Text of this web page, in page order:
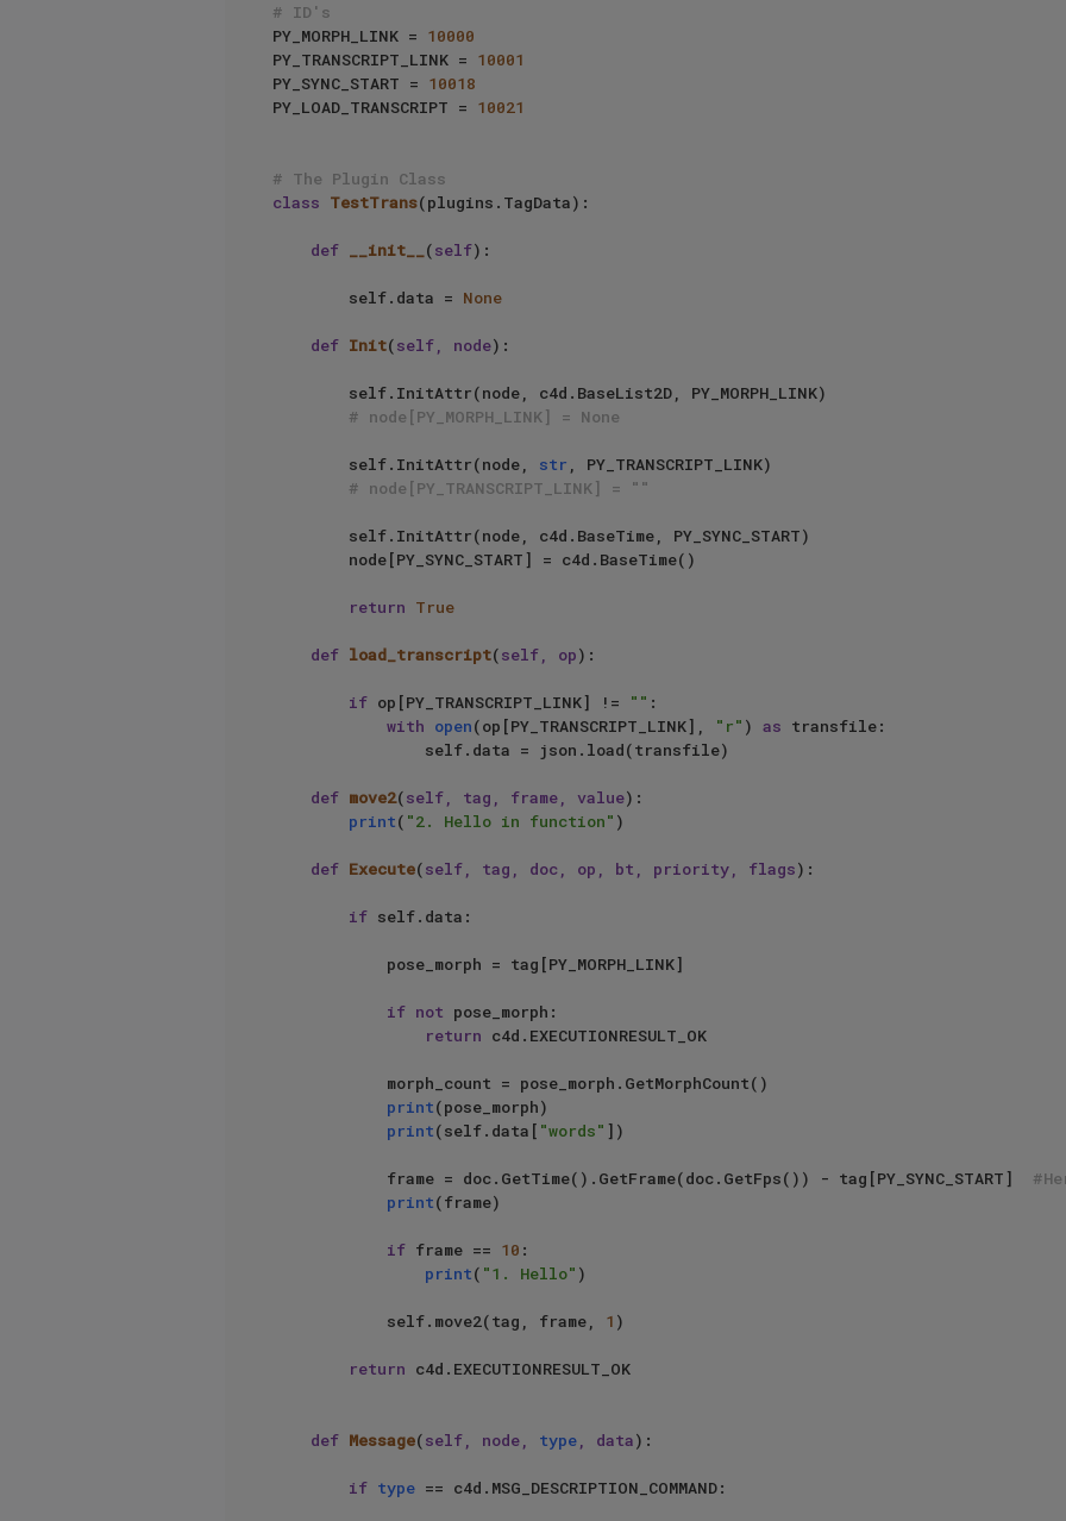
# ID's
PY_MORPH_LINK = 10000
PY_TRANSCRIPT_LINK = 10001
PY_SYNC_START = 10018
PY_LOAD_TRANSCRIPT = 10021
# The Plugin Class
class TestTrans(plugins.TagData):
def __init__(self):
        self.data =
None
def Init(self, node):
# node[PY_MORPH_LINK] = None
        self.InitAttr(node,
str , PY_TRANSCRIPT_LINK)
# node[PY_TRANSCRIPT_LINK] = ""
return True
def load_transcript(self, op):
if op[PY_TRANSCRIPT_LINK] != "" :
with open(op[PY_TRANSCRIPT_LINK], "r" ) as transfile:
def move2(self, tag, frame, value):
print( "2. Hello in function" )
def Execute(self, tag, doc, op, bt, priority, flags):
if self.data:
if not pose_morph:
return c4d.EXECUTIONRESULT_OK
print(pose_morph)
print(self.data[ "words" ])
            frame = doc.GetTime().GetFrame(doc.GetFps()) - tag[PY_SYNC_START]
print(frame)
if frame == 10 :
print( "1. Hello" )
            self.move2(tag, frame,
1 )
return c4d.EXECUTIONRESULT_OK
def Message(self, node, type, data):
if type == c4d.MSG_DESCRIPTION_COMMAND: